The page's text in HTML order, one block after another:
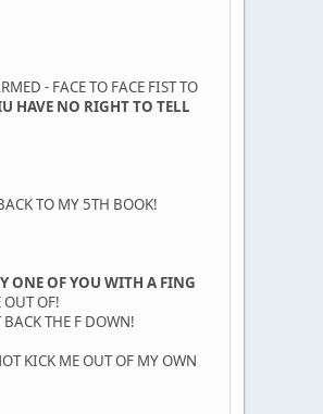
- FACE TO FACE FIST TO
HAVE NO RIGHT TO TELL
TO MY 5TH BOOK!
ONE OF YOU WITH A FING
OF!
THE F DOWN!
KICK ME OUT OF MY OWN